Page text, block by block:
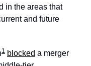
in the areas that
and future
1 blocked a merger